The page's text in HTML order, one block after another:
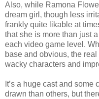
Also, while Ramona
dream girl, though less
frankly quite likable at
that she is more than just
each video game level.
base and obvious, the
wacky characters and
It’s a huge cast and
drawn than others, but